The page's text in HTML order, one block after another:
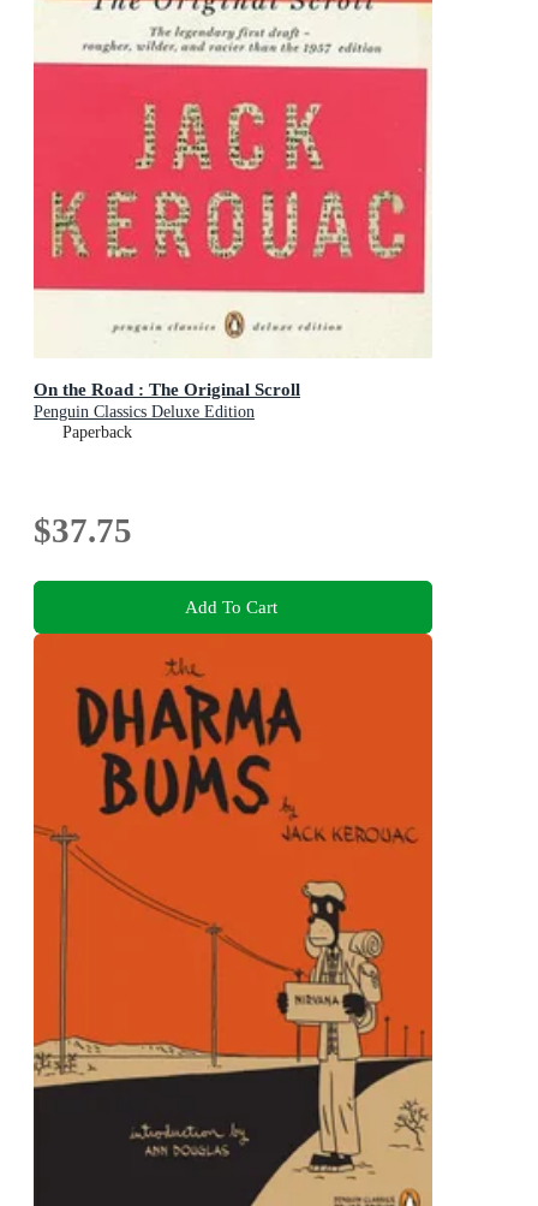
On the Road : The Original Scroll
Penguin Classics Deluxe Edition
Paperback
$37.75
Add To Cart